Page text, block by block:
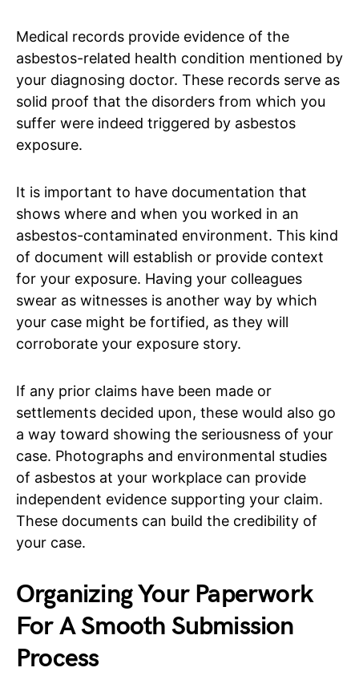
Medical records provide evidence of the
asbestos-related health condition mentioned by
your diagnosing doctor. These records serve as
solid proof that the disorders from which you
suffer were indeed triggered by asbestos
exposure.
It is important to have documentation that
shows where and when you worked in an
asbestos-contaminated environment. This kind
of document will establish or provide context
for your exposure. Having your colleagues
swear as witnesses is another way by which
your case might be fortified, as they will
corroborate your exposure story.
If any prior claims have been made or
settlements decided upon, these would also go
a way toward showing the seriousness of your
case. Photographs and environmental studies
of asbestos at your workplace can provide
independent evidence supporting your claim.
These documents can build the credibility of
your case.
Organizing Your Paperwork
For A Smooth Submission
Process